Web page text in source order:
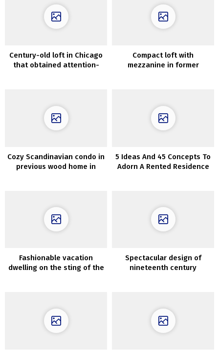
Century-old loft in Chicago
that obtained attention-
Compact loft with
mezzanine in former
Cozy Scandinavian condo in
previous wood home in
5 Ideas And 45 Concepts To
Adorn A Rented Residence
Fashionable vacation
dwelling on the sting of the
Spectacular design of
nineteenth century